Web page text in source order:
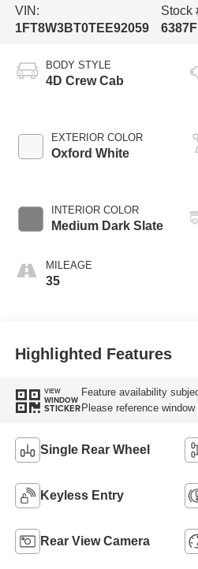
VIN:
1FT8W3BT0TEE92059
Stock
BODY STYLE
4D Crew Cab
EXTERIOR COLOR
Oxford White
INTERIOR COLOR
Medium Dark Slate
MILEAGE
35
Highlighted Features
VIEW
WINDOW
STICKER
Feature availability
Please reference
Single Rear Wheel
Keyless Entry
Rear View Camera